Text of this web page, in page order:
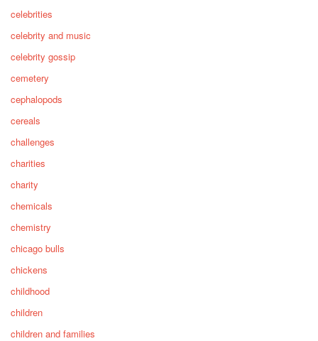
celebrities
celebrity and music
celebrity gossip
cemetery
cephalopods
cereals
challenges
charities
charity
chemicals
chemistry
chicago bulls
chickens
childhood
children
children and families